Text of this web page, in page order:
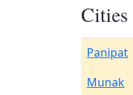
Cities
Panipat
Munak